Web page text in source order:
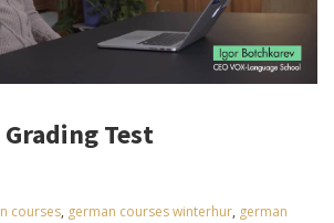
Grading Test
courses, german courses winterhur, german